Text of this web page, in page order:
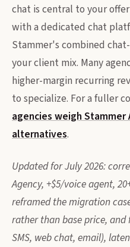
chat is central to your
with a dedicated chat
Stammer's combined
your client mix. Many
higher-margin recurring
to specialize. For a fuller
agencies weigh
alternatives.
Updated for July 2026:
Agency, +$5/voice agent,
reframed the migration
rather than base price, and
SMS, web chat, email),